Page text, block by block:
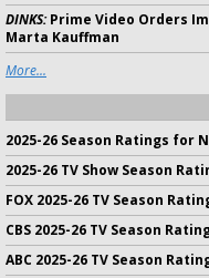
DINKS:Prime Video Orders
Marta Kauffman
More...
2025-26 Season Ratings for
2025-26 TV Show Season
FOX 2025-26 TV Season
CBS 2025-26 TV Season
ABC 2025-26 TV Season